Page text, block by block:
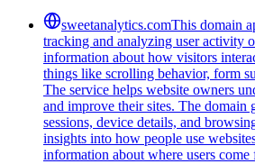
sweetanalytics.comThis domain
tracking and analyzing user activity
information about how visitors
things like scrolling behavior, form
The service helps website owners
and improve their sites. The domain
sessions, device details, and
insights into how people use
information about where users